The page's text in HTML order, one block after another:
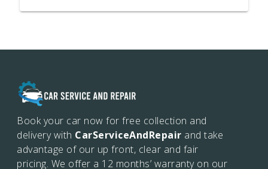
Book your car now for free collection and
delivery with CarServiceAndRepair and take
advantage of our up front, clear and fair
pricing. We offer a 12 months’ warranty on our